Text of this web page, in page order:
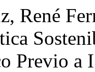
René
Previo a